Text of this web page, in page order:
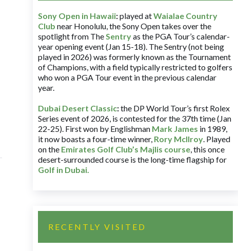
Sony Open in Hawaii:played atWaialae Country
Club near Honolulu, the Sony Open takes over the
spotlight from TheSentryas the PGA Tour’s calendar-
year opening event (Jan 15-18). The Sentry (not being
played in 2026) was formerly known as the Tournament
of Champions, with a field typically restricted to golfers
who won a PGA Tour event in the previous calendar
year.
Dubai Desert Classic:the DP World Tour’s first Rolex
Series event of 2026, is contested for the 37th time (Jan
22-25). First won by Englishman Mark James in 1989,
it now boasts a four-time winner, Rory McIlroy. Played
on the Emirates Golf Club’s Majlis course, this once
desert-surrounded course is the long-time flagship for
Golf in Dubai.
RECENTLY VISITED